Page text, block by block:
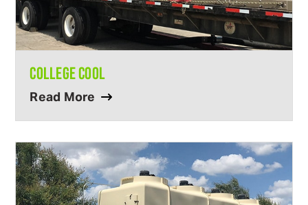
COLLEGE COOL
Read More